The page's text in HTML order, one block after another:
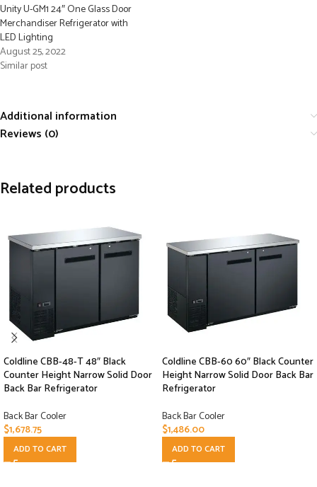
Unity U-GM1 24″ One Glass Door
Merchandiser Refrigerator with
LED Lighting
August 25, 2022
Similar post
Additional information
Reviews (0)
Related products
Coldline CBB-48-T 48″ Black
Counter Height Narrow Solid Door
Back Bar Refrigerator
Back Bar Cooler
$1,678.75
ADD TO CART
Coldline CBB-60 60″ Black Counter
Height Narrow Solid Door Back Bar
Refrigerator
Back Bar Cooler
$1,486.00
ADD TO CART